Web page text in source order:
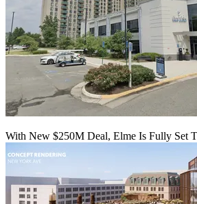
With New $250M Deal, Elme Is Fully Set